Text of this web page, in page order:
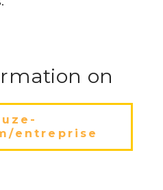
on
entreprise